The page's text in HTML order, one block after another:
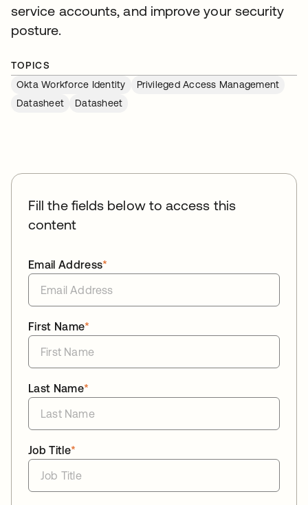
service accounts, and improve your security
posture.
TOPICS
Okta Workforce Identity
Privileged Access Management
Datasheet
Datasheet
Fill the fields below to access this
content
*
Email Address
*
First Name
*
Last Name
*
Job Title